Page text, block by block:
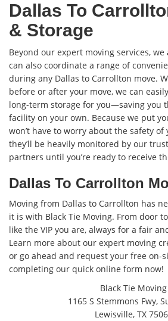
Dallas To
& Storage
Beyond our expert moving services, we
can also coordinate a range of
during any Dallas to Carrollton move.
before or after your move, we can
long-term storage for you—saving you
facility on your own. Because we put
won’t have to worry about the safety of
they’ll be heavily monitored by our
partners until you’re ready to receive
Dallas To Carrollton
Moving from Dallas to Carrollton has
it is with Black Tie Moving. From door
like the VIP you are, always for a fair
Learn more about our expert moving
or go ahead and request your free on-
completing our quick online form now!
Black Tie Moving
1165 S Stemmons Fwy,
Lewisville, TX